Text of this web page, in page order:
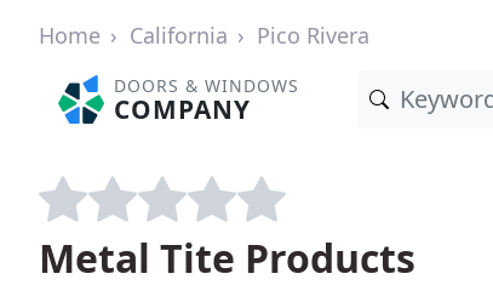
Home California Pico Rivera
DOORS & WINDOWS
COMPANY
Metal Tite Products